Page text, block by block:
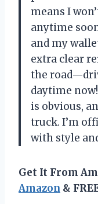
means I
anytime
and my
extra clear
the
daytime
is obvious,
truck. I’m
with style
Get It From
Amazon &